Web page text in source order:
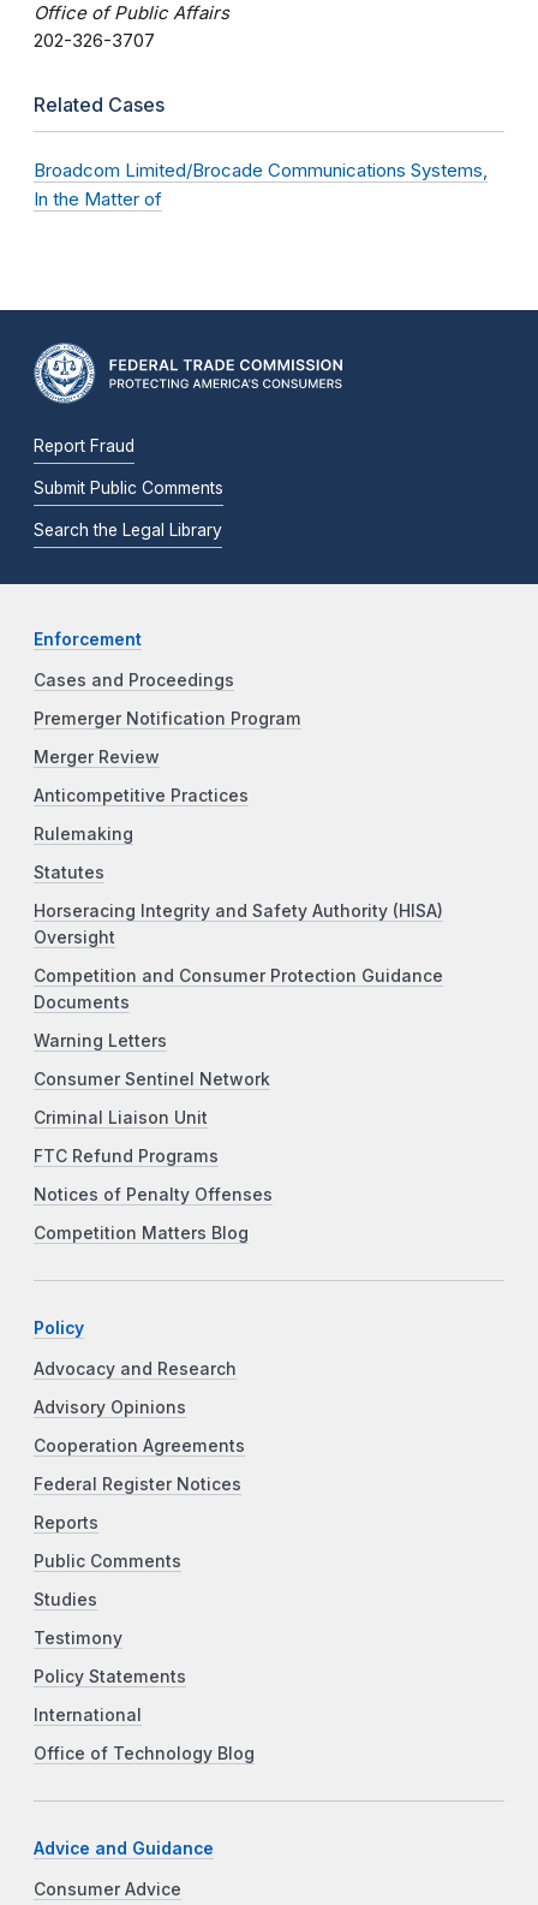
Office of Public Affairs
202-326-3707
Related Cases
Broadcom Limited/Brocade Communications Systems,
In the Matter of
Report Fraud
Submit Public Comments
Search the Legal Library
Enforcement
Cases and Proceedings
Premerger Notification Program
Merger Review
Anticompetitive Practices
Rulemaking
Statutes
Horseracing Integrity and Safety Authority (HISA)
Oversight
Competition and Consumer Protection Guidance
Documents
Warning Letters
Consumer Sentinel Network
Criminal Liaison Unit
FTC Refund Programs
Notices of Penalty Offenses
Competition Matters Blog
Policy
Advocacy and Research
Advisory Opinions
Cooperation Agreements
Federal Register Notices
Reports
Public Comments
Studies
Testimony
Policy Statements
International
Office of Technology Blog
Advice and Guidance
Consumer Advice